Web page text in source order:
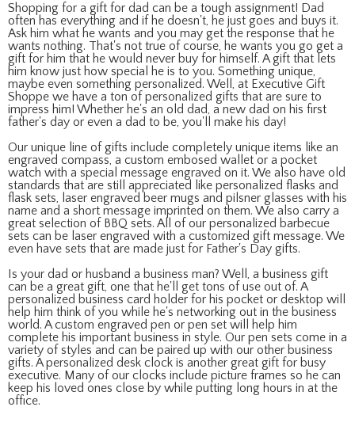
Shopping for a gift for dad can be a tough assignment! Dad
often has everything and if he doesn't, he just goes and buys it.
Ask him what he wants and you may get the response that he
wants nothing. That's not true of course, he wants you go get a
gift for him that he would never buy for himself. A gift that lets
him know just how special he is to you. Something unique,
maybe even something personalized. Well, at Executive Gift
Shoppe we have a ton of personalized gifts that are sure to
impress him! Whether he's an old dad, a new dad on his first
father's day or even a dad to be, you'll make his day!
Our unique line of gifts include completely unique items like an
engraved compass, a custom embosed wallet or a pocket
watch with a special message engraved on it. We also have old
standards that are still appreciated like personalized flasks and
flask sets, laser engraved beer mugs and pilsner glasses with his
name and a short message imprinted on them. We also carry a
great selection of BBQ sets. All of our personalized barbecue
sets can be laser engraved with a customized gift message. We
even have sets that are made just for Father's Day gifts.
Is your dad or husband a business man? Well, a business gift
can be a great gift, one that he'll get tons of use out of. A
personalized business card holder for his pocket or desktop will
help him think of you while he's networking out in the business
world. A custom engraved pen or pen set will help him
complete his important business in style. Our pen sets come in a
variety of styles and can be paired up with our other business
gifts. A personalized desk clock is another great gift for busy
executive. Many of our clocks include picture frames so he can
keep his loved ones close by while putting long hours in at the
office.